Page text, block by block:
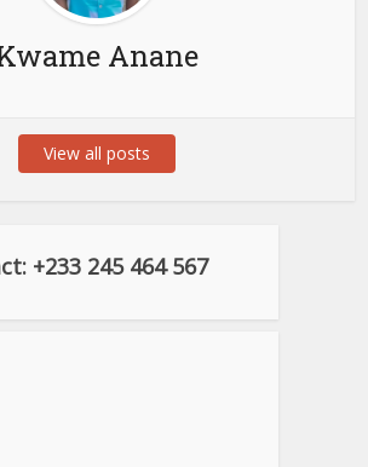
Anane
View all posts
+233 245 464 567